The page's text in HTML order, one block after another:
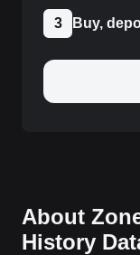
3 Buy,
About
History